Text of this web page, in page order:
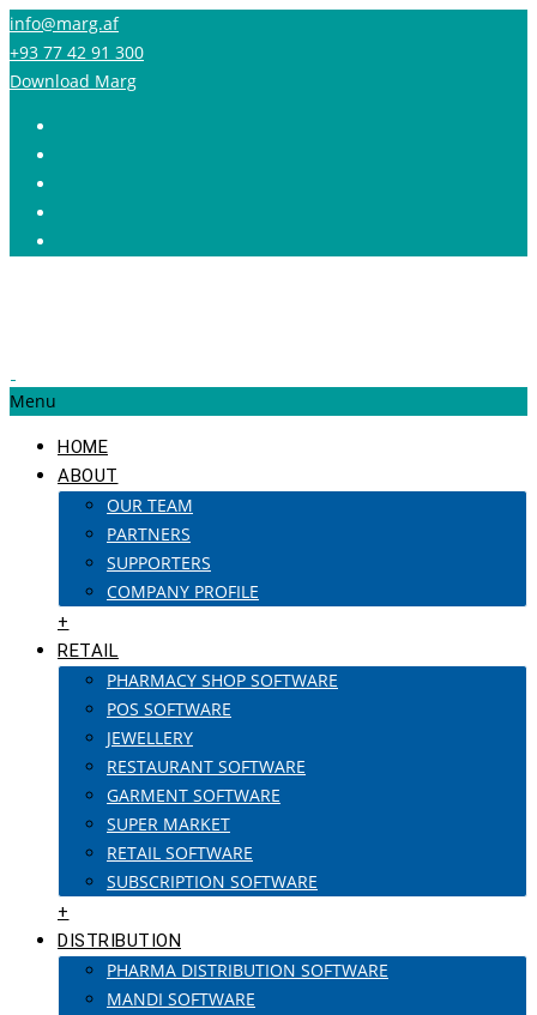
info@marg.af
+93 77 42 91 300
Download Marg
Menu
HOME
ABOUT
OUR TEAM
PARTNERS
SUPPORTERS
COMPANY PROFILE
+
RETAIL
PHARMACY SHOP SOFTWARE
POS SOFTWARE
JEWELLERY
RESTAURANT SOFTWARE
GARMENT SOFTWARE
SUPER MARKET
RETAIL SOFTWARE
SUBSCRIPTION SOFTWARE
+
DISTRIBUTION
PHARMA DISTRIBUTION SOFTWARE
MANDI SOFTWARE